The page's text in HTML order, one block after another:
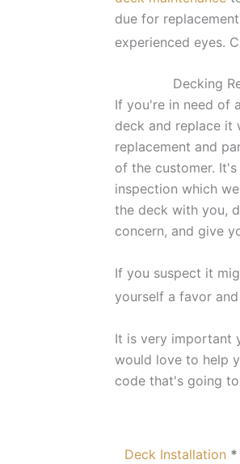
due for
experienced eyes.
Decking
If you're in need of
deck and replace it
replacement and
of the customer.
inspection which
the deck with you,
concern, and give
If you suspect it
yourself a favor
It is very important
would love to help
code that's going
Deck Installation *